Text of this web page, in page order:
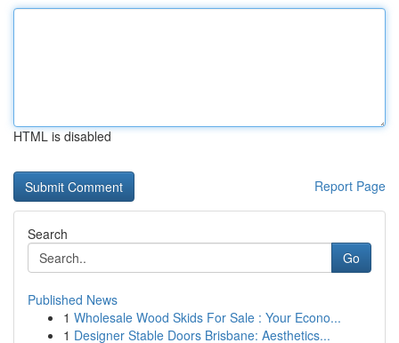
HTML is disabled
Report Page
Search
Go
Published News
1 Wholesale Wood Skids For Sale : Your Econo...
1 Designer Stable Doors Brisbane: Aesthetics...